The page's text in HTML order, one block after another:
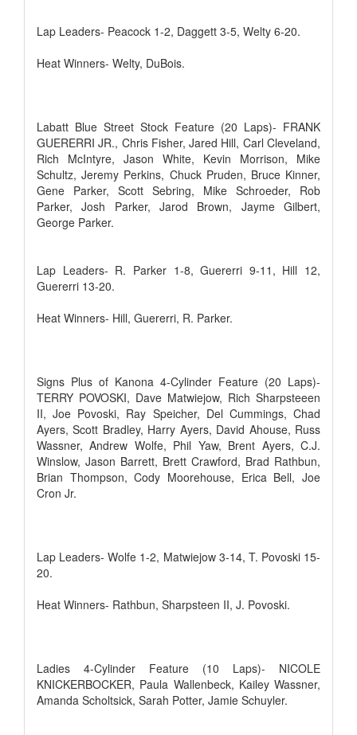
Lap Leaders- Peacock 1-2, Daggett 3-5, Welty 6-20.
Heat Winners- Welty, DuBois.
Labatt Blue Street Stock Feature (20 Laps)- FRANK
GUERERRI JR., Chris Fisher, Jared Hill, Carl Cleveland,
Rich McIntyre, Jason White, Kevin Morrison, Mike
Schultz, Jeremy Perkins, Chuck Pruden, Bruce Kinner,
Gene Parker, Scott Sebring, Mike Schroeder, Rob
Parker, Josh Parker, Jarod Brown, Jayme Gilbert,
George Parker.
Lap Leaders- R. Parker 1-8, Guererri 9-11, Hill 12,
Guererri 13-20.
Heat Winners- Hill, Guererri, R. Parker.
Signs Plus of Kanona 4-Cylinder Feature (20 Laps)-
TERRY POVOSKI, Dave Matwiejow, Rich Sharpsteeen
II, Joe Povoski, Ray Speicher, Del Cummings, Chad
Ayers, Scott Bradley, Harry Ayers, David Ahouse, Russ
Wassner, Andrew Wolfe, Phil Yaw, Brent Ayers, C.J.
Winslow, Jason Barrett, Brett Crawford, Brad Rathbun,
Brian Thompson, Cody Moorehouse, Erica Bell, Joe
Cron Jr.
Lap Leaders- Wolfe 1-2, Matwiejow 3-14, T. Povoski 15-
20.
Heat Winners- Rathbun, Sharpsteen II, J. Povoski.
Ladies 4-Cylinder Feature (10 Laps)- NICOLE
KNICKERBOCKER, Paula Wallenbeck, Kailey Wassner,
Amanda Scholtsick, Sarah Potter, Jamie Schuyler.